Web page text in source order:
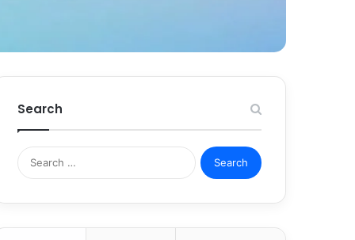
Search
Search
for: